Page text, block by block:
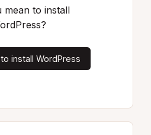
mean to install
install WordPress